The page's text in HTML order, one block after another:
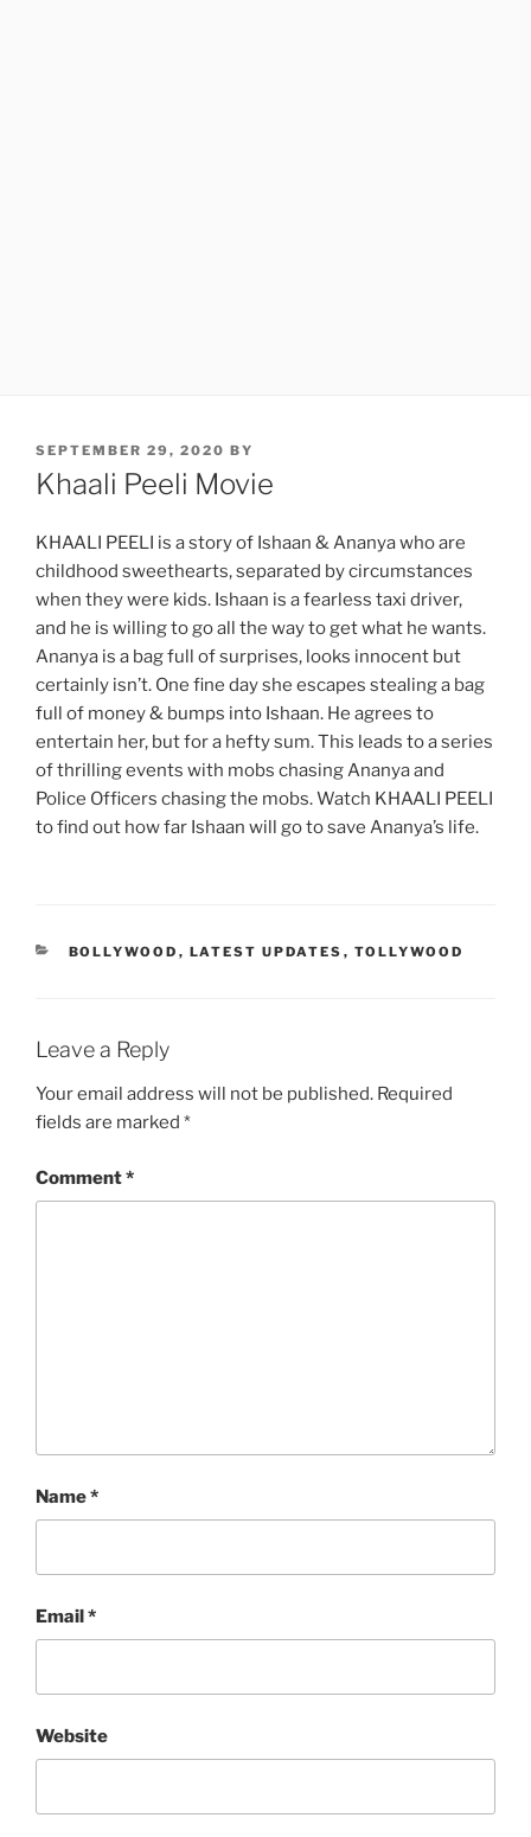
POSTED
ON
SEPTEMBER 29, 2020 BY
Khaali Peeli Movie
KHAALI PEELI is a story of Ishaan & Ananya who are
childhood sweethearts, separated by circumstances
when they were kids. Ishaan is a fearless taxi driver,
and he is willing to go all the way to get what he wants.
Ananya is a bag full of surprises, looks innocent but
certainly isn’t. One fine day she escapes stealing a bag
full of money & bumps into Ishaan. He agrees to
entertain her, but for a hefty sum. This leads to a series
of thrilling events with mobs chasing Ananya and
Police Officers chasing the mobs. Watch KHAALI PEELI
to find out how far Ishaan will go to save Ananya’s life.
CATEGORIES
BOLLYWOOD , LATEST UPDATES , TOLLYWOOD
Leave a Reply
Your email address will not be published. Required
fields are marked *
Comment*
Name*
Email*
Website